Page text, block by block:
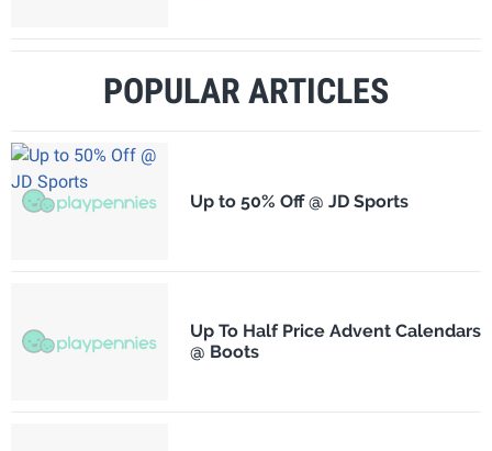
POPULAR ARTICLES
Up to 50% Off @ JD Sports
Up To Half Price Advent Calendars
@ Boots